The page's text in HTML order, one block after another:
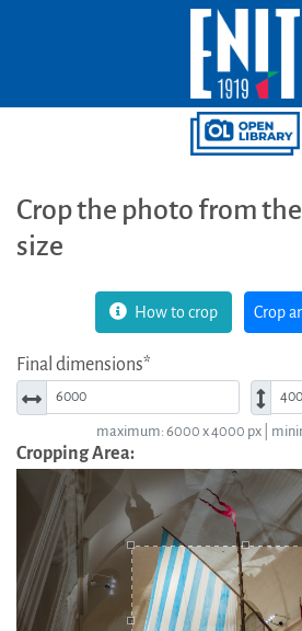
Crop the photo from
size
Final dimensions*
Width*
maximum: 6000 x 4000 px |
How to crop Crop
Cropping Area: